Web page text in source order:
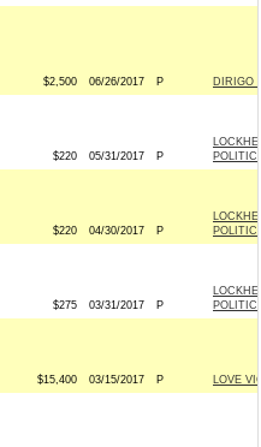
$2,500 06/26/2017 P DIRIGO
$220 05/31/2017 P
$220 04/30/2017 P
$275 03/31/2017 P
$15,400 03/15/2017 P LOVE